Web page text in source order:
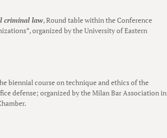
criminal law, Round table within the Conference
organized by the University of Eastern
biennial course on technique and ethics of the
defense; organized by the Milan Bar Association in